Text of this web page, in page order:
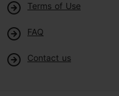
Terms of Use
FAQ
Contact us